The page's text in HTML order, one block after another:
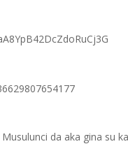
da aka gina su